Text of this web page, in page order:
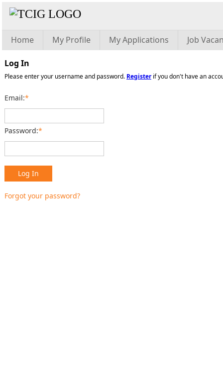
Home My Profile My Applications Job
Log In
Please enter your username and password. Register if you don't have an
Email:*
Password:*
Log In
Forgot your password?